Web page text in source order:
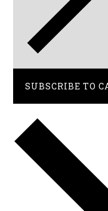
SUBSCRIBE TO